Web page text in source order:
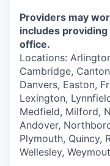
Providers may
includes
office.
Locations:
Cambridge,
Danvers, Easton,
Lexington,
Medfield, Milford,
Andover,
Plymouth, Quincy,
Wellesley,